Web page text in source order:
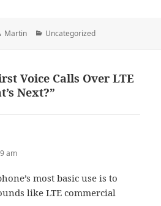
Author
Martin Categories
Uncategorized
Voice Calls Over LTE
Next?”
am
most basic use is to
like LTE commercial